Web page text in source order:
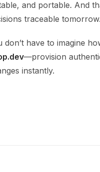
and portable. And
traceable tomorrow.
don’t have to imagine
—provision
instantly.